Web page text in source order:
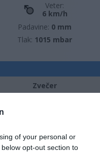
of your personal or
opt-out section to
Veter:
6 km/h
Padavine: 0 mm
Tlak: 1015 mbar
Zvečer
delno oblačno